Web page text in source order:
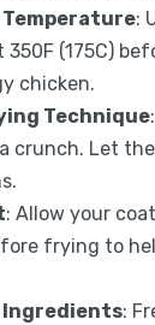
Temperature:
350F (175C)
chicken.
Technique
crunch. Let
: Allow your
frying to
Ingredients: